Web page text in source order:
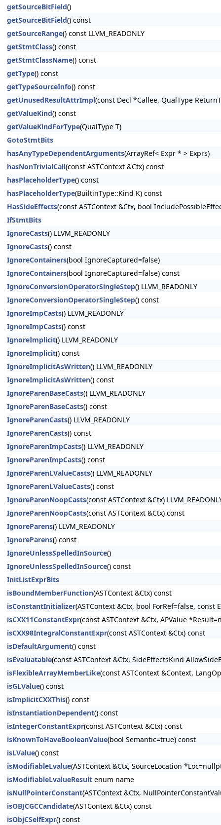
getSourceBitField()
getSourceBitField() const
getSourceRange() const LLVM_READONLY
getStmtClass() const
getStmtClassName() const
getType() const
getTypeSourceInfo() const
getUnusedResultAttrImpl(const Decl *Callee, QualType
getValueKind() const
getValueKindForType(QualType T)
GotoStmtBits
hasAnyTypeDependentArguments(ArrayRef< Expr * > Exprs)
hasNonTrivialCall(const ASTContext &Ctx) const
hasPlaceholderType() const
hasPlaceholderType(BuiltinType::Kind K) const
HasSideEffects(const ASTContext &Ctx, bool
IfStmtBits
IgnoreCasts() LLVM_READONLY
IgnoreCasts() const
IgnoreContainers(bool IgnoreCaptured=false)
IgnoreContainers(bool IgnoreCaptured=false) const
IgnoreConversionOperatorSingleStep() LLVM_READONLY
IgnoreConversionOperatorSingleStep() const
IgnoreImpCasts() LLVM_READONLY
IgnoreImpCasts() const
IgnoreImplicit() LLVM_READONLY
IgnoreImplicit() const
IgnoreImplicitAsWritten() LLVM_READONLY
IgnoreImplicitAsWritten() const
IgnoreParenBaseCasts() LLVM_READONLY
IgnoreParenBaseCasts() const
IgnoreParenCasts() LLVM_READONLY
IgnoreParenCasts() const
IgnoreParenImpCasts() LLVM_READONLY
IgnoreParenImpCasts() const
IgnoreParenLValueCasts() LLVM_READONLY
IgnoreParenLValueCasts() const
IgnoreParenNoopCasts(const ASTContext &Ctx)
IgnoreParenNoopCasts(const ASTContext &Ctx) const
IgnoreParens() LLVM_READONLY
IgnoreParens() const
IgnoreUnlessSpelledInSource()
IgnoreUnlessSpelledInSource() const
InitListExprBits
isBoundMemberFunction(ASTContext &Ctx) const
isConstantInitializer(ASTContext &Ctx, bool ForRef=false,
isCXX11ConstantExpr(const ASTContext &Ctx, APValue
isCXX98IntegralConstantExpr(const ASTContext &Ctx) const
isDefaultArgument() const
isEvaluatable(const ASTContext &Ctx, SideEffectsKind
isFlexibleArrayMemberLike(const ASTContext &Context,
isGLValue() const
isImplicitCXXThis() const
isInstantiationDependent() const
isIntegerConstantExpr(const ASTContext &Ctx) const
isKnownToHaveBooleanValue(bool Semantic=true) const
isLValue() const
isModifiableLvalue(ASTContext &Ctx, SourceLocation
isModifiableLvalueResult enum name
isNullPointerConstant(ASTContext &Ctx,
isOBJCGCCandidate(ASTContext &Ctx) const
isObjCSelfExpr() const